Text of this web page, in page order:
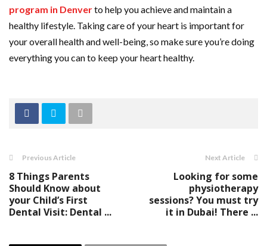
program in Denverto help you achieve and maintain a
healthy lifestyle. Taking care of your heart is important for
your overall health and well-being, so make sure you’re doing
everything you can to keep your heart healthy.
Previous Article
8 Things Parents
Should Know about
your Child’s First
Dental Visit: Dental ...
Next Article
Looking for some
physiotherapy
sessions? You must try
it in Dubai! There ...